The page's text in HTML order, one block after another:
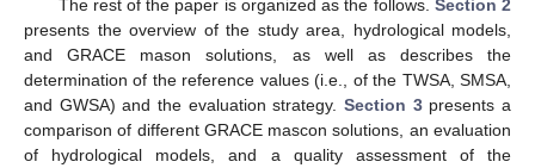
The rest of the paper is organized as the follows. Section 2
presents the overview of the study area, hydrological models,
and GRACE mason solutions, as well as describes the
determination of the reference values (i.e., of the TWSA, SMSA,
and GWSA) and the evaluation strategy. Section 3presents a
comparison of different GRACE mascon solutions, an evaluation
of hydrological models, and a quality assessment of the